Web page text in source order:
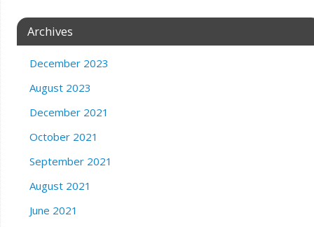
Archives
December 2023
August 2023
December 2021
October 2021
September 2021
August 2021
June 2021